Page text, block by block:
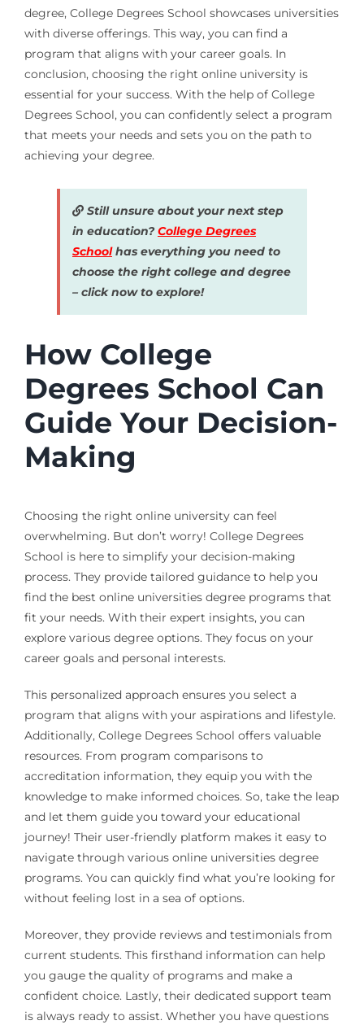
degree, College Degrees School showcases universities
with diverse offerings. This way, you can find a
program that aligns with your career goals. In
conclusion, choosing the right online university is
essential for your success. With the help of College
Degrees School, you can confidently select a program
that meets your needs and sets you on the path to
achieving your degree.
Still unsure about your next step
in education?College Degrees
School has everything you need to
choose the right college and degree
– click now to explore!
How College
Degrees School Can
Guide Your Decision-
Making
Choosing the right online university can feel
overwhelming. But don’t worry! College Degrees
School is here to simplify your decision-making
process. They provide tailored guidance to help you
find the best online universities degree programs that
fit your needs. With their expert insights, you can
explore various degree options. They focus on your
career goals and personal interests.
This personalized approach ensures you select a
program that aligns with your aspirations and lifestyle.
Additionally, College Degrees School offers valuable
resources. From program comparisons to
accreditation information, they equip you with the
knowledge to make informed choices. So, take the leap
and let them guide you toward your educational
journey! Their user-friendly platform makes it easy to
navigate through various online universities degree
programs. You can quickly find what you’re looking for
without feeling lost in a sea of options.
Moreover, they provide reviews and testimonials from
current students. This firsthand information can help
you gauge the quality of programs and make a
confident choice. Lastly, their dedicated support team
is always ready to assist. Whether you have questions